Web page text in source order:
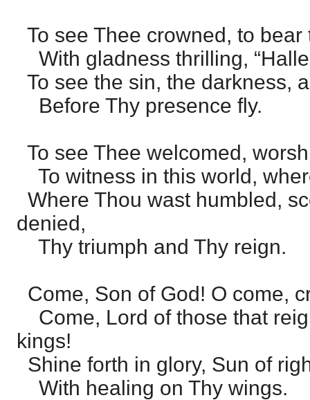
To see Thee crowned, to
With gladness thrilling,
To see the sin, the darkness,
Before Thy presence fly.
To see Thee welcomed,
To witness in this world,
Where Thou wast humbled,
denied,
Thy triumph and Thy reign.
Come, Son of God! O come,
Come, Lord of those that
kings!
Shine forth in glory, Sun of
With healing on Thy wings.